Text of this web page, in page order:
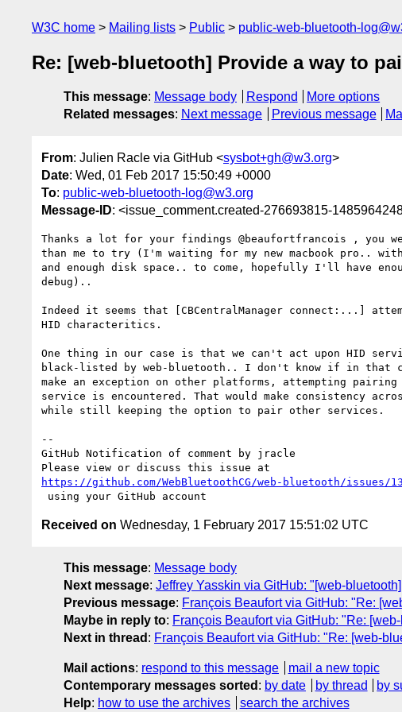
W3C home Mailing lists Public public-web-bluetooth-
Re: [web-bluetooth] Provide a way to
This message: Message body Respond
More options
Related messages: Next message Previous message
From: Julien Racle via GitHub <sysbot+gh@w3.org>
Date: Wed, 01 Feb 2017 15:50:49 +0000
To: public-web-bluetooth-log@w3.org
Message-ID: <issue_comment.created-276693815-
Thanks a lot for your findings @beaufortfrancois , you
than me to try (I'm waiting for my new macbook pro..
and enough disk space.. to come, hopefully I'll have
debug)..
Indeed it seems that [CBCentralManager connect:...]
HID characteritics.
One thing in our case is that we can't act upon HID
black-listed by web-bluetooth.. I don't know if in that
make an exception on other platforms, attempting
service is encountered. That would make consistency
while still keeping the option to pair other services.
--
GitHub Notification of comment by jracle
https://github.com/WebBluetoothCG/web-bluetooth/issues/
Received on Wednesday, 1 February 2017 15:51:02 UTC
This message: Message body
Next message: Jeffrey Yasskin via GitHub: "[web-
Previous message: François Beaufort via GitHub: "Re:
Maybe in reply to: François Beaufort via GitHub: "Re:
Next in thread : François Beaufort via GitHub: "Re: [web-
Mail actions: respond to this message
mail a new topic
Contemporary messages sorted : by date by thread by
Help: how to use the archives search the archives